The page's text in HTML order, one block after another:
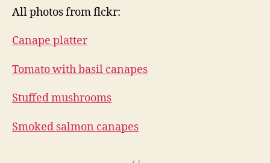
All photos from flckr:
Canape platter
Tomato with basil canapes
Stuffed mushrooms
Smoked salmon canapes